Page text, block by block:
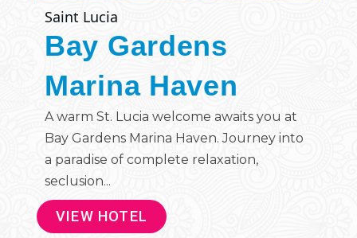
Saint Lucia
Bay Gardens
Marina Haven
A warm St. Lucia welcome awaits you at
Bay Gardens Marina Haven. Journey into
a paradise of complete relaxation,
seclusion...
VIEW HOTEL